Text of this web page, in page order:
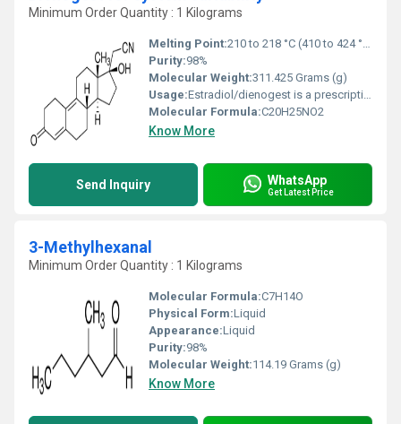
Minimum Order Quantity : 1 Kilograms
Melting Point:210 to 218 °C (410 to 424 °F)
Purity:98%
Molecular Weight:311.425 Grams (g)
Usage:Estradiol/dienogest is a prescription medication used to prevent pregnancy. Estradiol/dienogest contains two medications, an estrogen (estradiol) and a progestin (dienogest) which belong to a group of drugs called hormonal contraceptives.
Molecular Formula:C20H25NO2
Know More
Send Inquiry WhatsApp
Get Latest Price
3-Methylhexanal
Minimum Order Quantity : 1 Kilograms
Molecular Formula:C7H14O
Physical Form:Liquid
Appearance:Liquid
Purity:98%
Molecular Weight:114.19 Grams (g)
Know More